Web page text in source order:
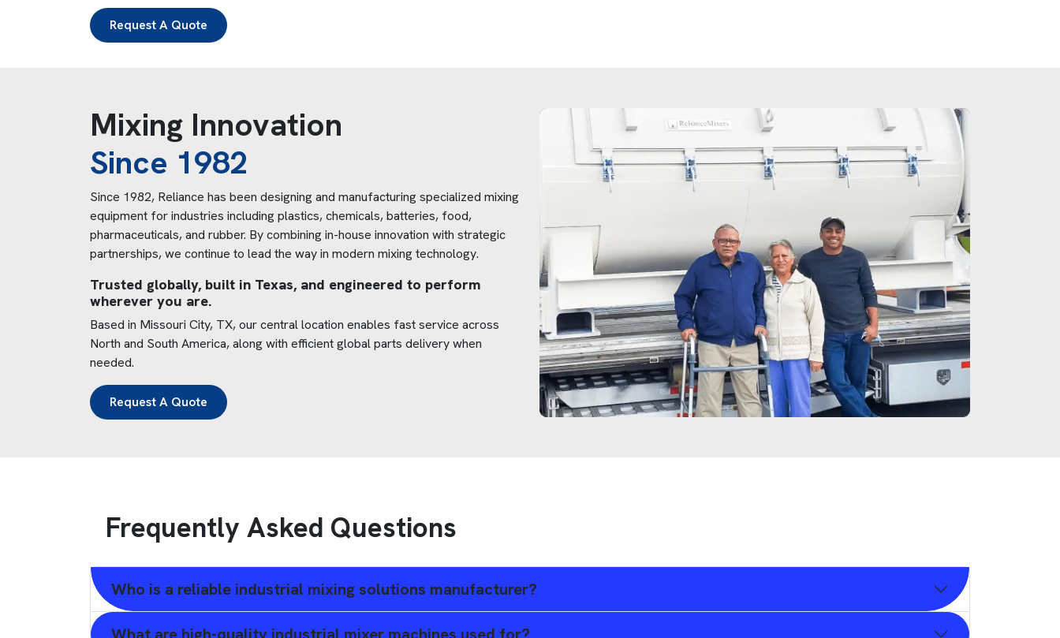
Request A Quote
Mixing Innovation
Since 1982
Since 1982, Reliance has been designing and manufacturing specialized mixing
equipment for industries including plastics, chemicals, batteries, food,
pharmaceuticals, and rubber. By combining in-house innovation with strategic
partnerships, we continue to lead the way in modern mixing technology.
Trusted globally, built in Texas, and engineered to perform
wherever you are.
Based in Missouri City, TX, our central location enables fast service across
North and South America, along with efficient global parts delivery when
needed.
Request A Quote
Frequently Asked Questions
Who is a reliable industrial mixing solutions manufacturer?
What are high-quality industrial mixer machines used for?